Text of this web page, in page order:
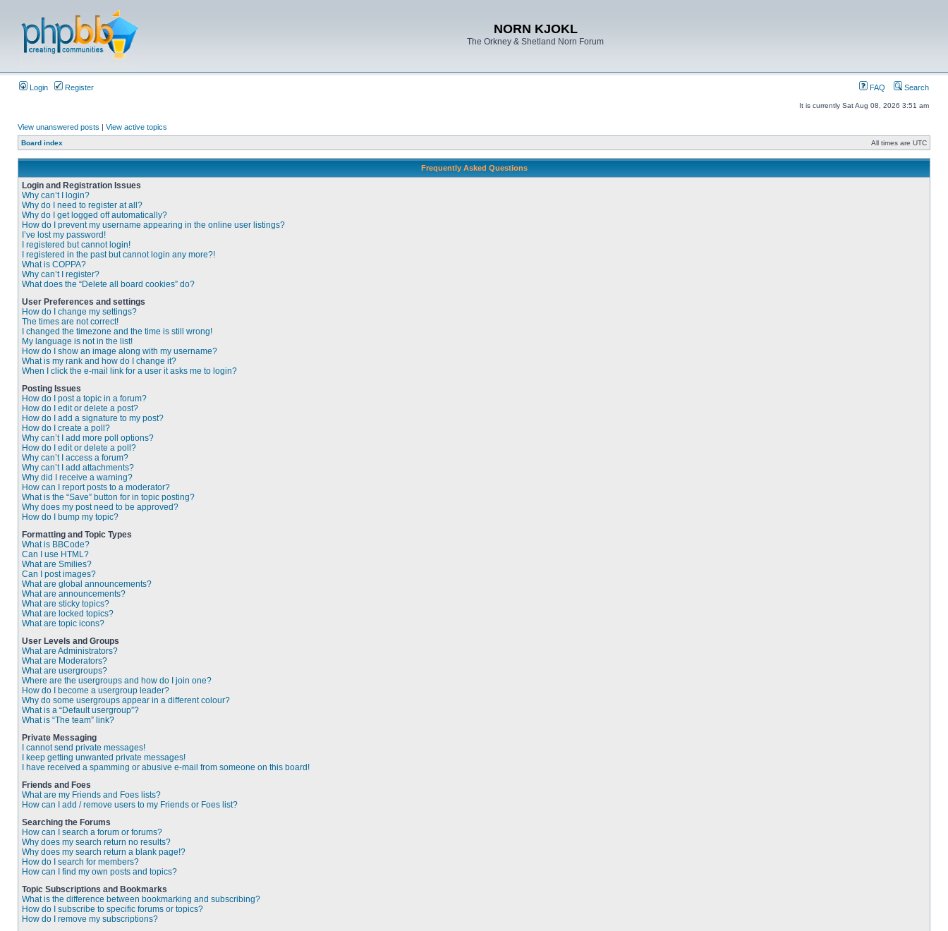
NORN KJOKL
The Orkney & Shetland Norn Forum
Login Register FAQ Search
It is currently Sat Aug 08, 2026 3:51 am
View unanswered posts | View active topics
Board index All times are UTC
Frequently Asked Questions
Login and Registration Issues
Why can’t I login?
Why do I need to register at all?
Why do I get logged off automatically?
How do I prevent my username appearing in the online user listings?
I’ve lost my password!
I registered but cannot login!
I registered in the past but cannot login any more?!
What is COPPA?
Why can’t I register?
What does the “Delete all board cookies” do?
User Preferences and settings
How do I change my settings?
The times are not correct!
I changed the timezone and the time is still wrong!
My language is not in the list!
How do I show an image along with my username?
What is my rank and how do I change it?
When I click the e-mail link for a user it asks me to login?
Posting Issues
How do I post a topic in a forum?
How do I edit or delete a post?
How do I add a signature to my post?
How do I create a poll?
Why can’t I add more poll options?
How do I edit or delete a poll?
Why can’t I access a forum?
Why can’t I add attachments?
Why did I receive a warning?
How can I report posts to a moderator?
What is the “Save” button for in topic posting?
Why does my post need to be approved?
How do I bump my topic?
Formatting and Topic Types
What is BBCode?
Can I use HTML?
What are Smilies?
Can I post images?
What are global announcements?
What are announcements?
What are sticky topics?
What are locked topics?
What are topic icons?
User Levels and Groups
What are Administrators?
What are Moderators?
What are usergroups?
Where are the usergroups and how do I join one?
How do I become a usergroup leader?
Why do some usergroups appear in a different colour?
What is a “Default usergroup”?
What is “The team” link?
Private Messaging
I cannot send private messages!
I keep getting unwanted private messages!
I have received a spamming or abusive e-mail from someone on this board!
Friends and Foes
What are my Friends and Foes lists?
How can I add / remove users to my Friends or Foes list?
Searching the Forums
How can I search a forum or forums?
Why does my search return no results?
Why does my search return a blank page!?
How do I search for members?
How can I find my own posts and topics?
Topic Subscriptions and Bookmarks
What is the difference between bookmarking and subscribing?
How do I subscribe to specific forums or topics?
How do I remove my subscriptions?